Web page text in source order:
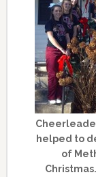
helped to
of